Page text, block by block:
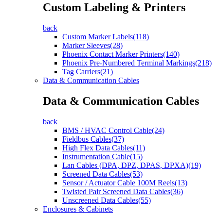
Custom Labeling & Printers
back
Custom Marker Labels(118)
Marker Sleeves(28)
Phoenix Contact Marker Printers(140)
Phoenix Pre-Numbered Terminal Markings(218)
Tag Carriers(21)
Data & Communication Cables
Data & Communication Cables
back
BMS / HVAC Control Cable(24)
Fieldbus Cables(37)
High Flex Data Cables(11)
Instrumentation Cable(15)
Lan Cables (DPA, DPZ, DPAS, DPXA)(19)
Screened Data Cables(53)
Sensor / Actuator Cable 100M Reels(13)
Twisted Pair Screened Data Cables(36)
Unscreened Data Cables(55)
Enclosures & Cabinets